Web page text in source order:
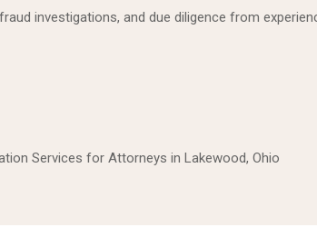
investigations, and due diligence from
Services for Attorneys in Lakewood, Ohio